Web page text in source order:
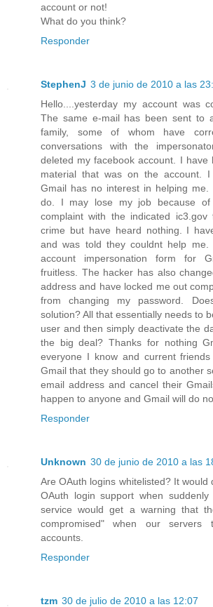
account or not!
What do you think?
Responder
StephenJ 3 de junio de 2010 a las
Hello....yesterday my account was
The same e-mail has been sent to
family, some of whom have
conversations with the
deleted my facebook account. I have
material that was on the account.
Gmail has no interest in helping
do. I may lose my job because
complaint with the indicated
crime but have heard nothing. I
and was told they couldnt help
account impersonation form for
fruitless. The hacker has also
address and have locked me out
from changing my password.
solution? All that essentially needs to
user and then simply deactivate the
the big deal? Thanks for nothing
everyone I know and current
Gmail that they should go to another
email address and cancel their
happen to anyone and Gmail will do
Responder
Unknown 30 de junio de 2010 a las
Are OAuth logins whitelisted? It
OAuth login support when
service would get a warning that
compromised" when our
accounts.
Responder
tzm 30 de julio de 2010 a las 12:07